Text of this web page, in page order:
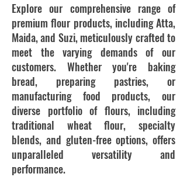
Explore our comprehensive range of
premium flour products, including Atta,
Maida, and Suzi, meticulously crafted to
meet the varying demands of our
customers. Whether you're baking
bread, preparing pastries, or
manufacturing food products, our
diverse portfolio of flours, including
traditional wheat flour, specialty
blends, and gluten-free options, offers
unparalleled versatility and
performance.